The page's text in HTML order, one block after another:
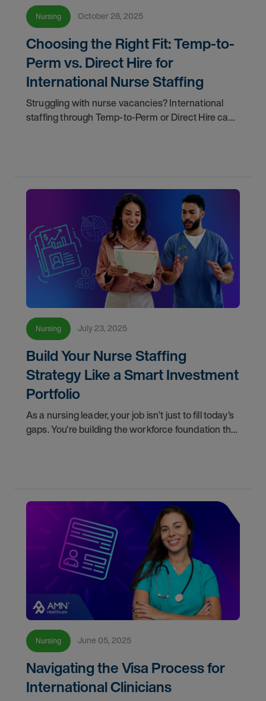
Nursing October 28, 2025
Choosing the Right Fit: Temp-to-
Perm vs. Direct Hire for
International Nurse Staffing
Struggling with nurse vacancies? International
staffing through Temp-to-Perm or Direct Hire can
Nursing July 23, 2025
Build Your Nurse Staffing
Strategy Like a Smart Investment
Portfolio
As a nursing leader, your job isn’t just to fill today’s
gaps. You’re building the workforce foundation that
Nursing June 05, 2025
Navigating the Visa Process for
International Clinicians